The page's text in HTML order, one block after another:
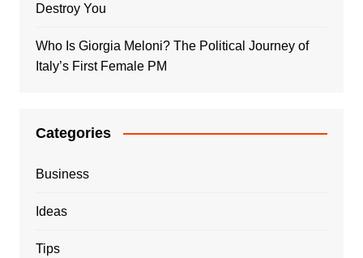
Destroy You
Who Is Giorgia Meloni? The Political Journey of
Italy’s First Female PM
Categories
Business
Ideas
Tips